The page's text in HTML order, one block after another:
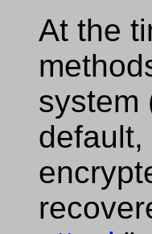
At the
system